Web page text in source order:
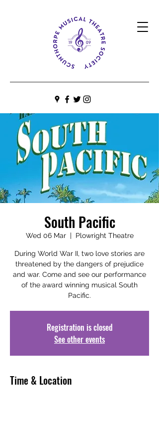
South Pacific
Wed 06 Mar
  |
Plowright Theatre
During World War II, two love stories are
threatened by the dangers of prejudice
and war. Come and see our performance
of the award winning musical South
Pacific.
Registration is closed
See other events
Time & Location